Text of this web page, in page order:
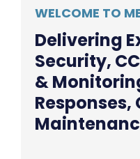
WELCOME TO
Delivering
Security,
&